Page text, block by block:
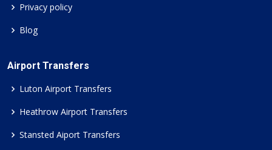
Privacy policy
Blog
Airport Transfers
Luton Airport Transfers
Heathrow Airport Transfers
Stansted Aiport Transfers